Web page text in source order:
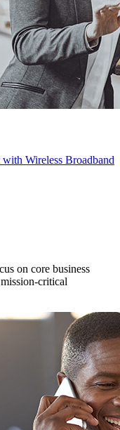
Wireless Broadband
on core business
critical